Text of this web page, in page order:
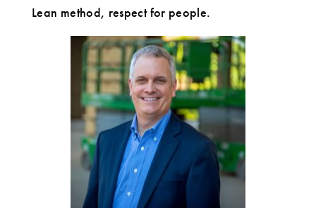
Lean method, respect for people.